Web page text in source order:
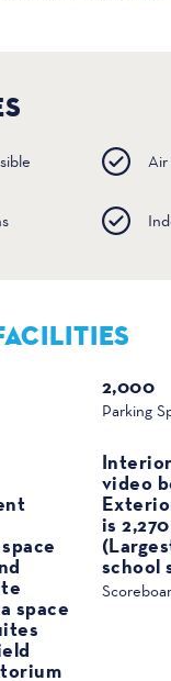
Parking
2,000
space
video
is
school